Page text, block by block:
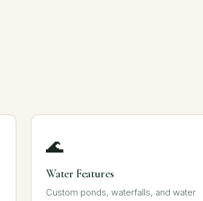
🌊
Water Features
Custom ponds, waterfalls, and water